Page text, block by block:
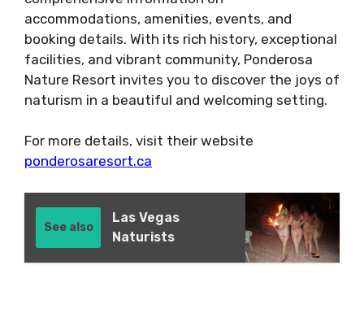
accommodations, amenities, events, and
booking details. With its rich history, exceptional
facilities, and vibrant community, Ponderosa
Nature Resort invites you to discover the joys of
naturism in a beautiful and welcoming setting.
For more details, visit their website
ponderosaresort.ca
See also
Las Vegas
Naturists